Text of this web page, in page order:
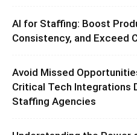
AI for Staffing: Boost
Consistency, and Exceed
Avoid Missed
Critical Tech Integrations
Staffing Agencies